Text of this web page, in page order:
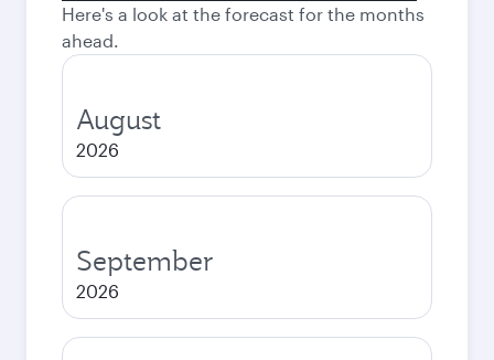
Here's a look at the forecast for the months
ahead.
August
2026
September
2026